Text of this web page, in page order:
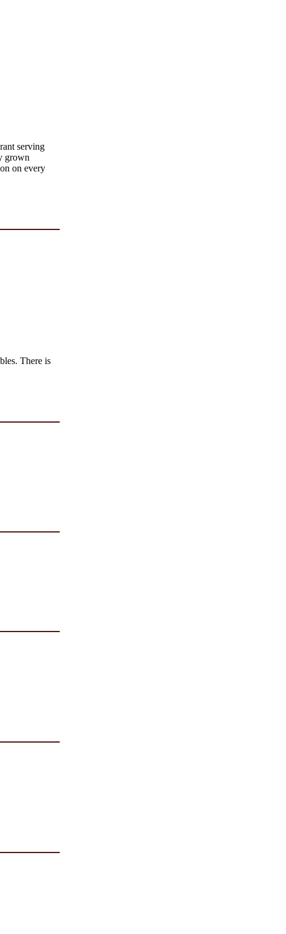
serving
grown
on every
There is